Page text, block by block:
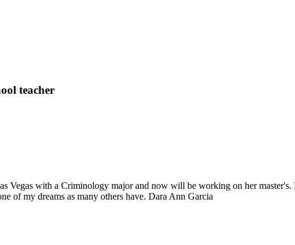
teacher
Vegas with a Criminology major and now will be working on her
of my dreams as many others have. Dara Ann Garcia